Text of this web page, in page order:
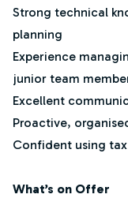
Strong technical
planning
Experience
junior team
Excellent
Proactive,
Confident using
What’s on Offer